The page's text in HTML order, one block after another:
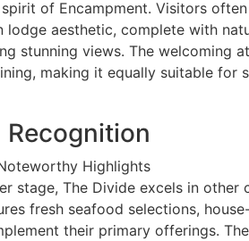
of Encampment. Visitors
lodge aesthetic, complete with
stunning views. The welcoming
making it equally suitable for
Highlights
stage, The Divide excels in other
fresh seafood selections,
their primary offerings.